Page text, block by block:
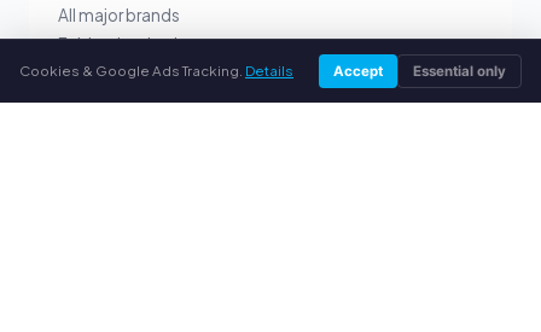
All major brands
Fair buyback prices
PayPal upfront payment
Personal support
Cookies & Google Ads Tracking. Details Accept Essential only